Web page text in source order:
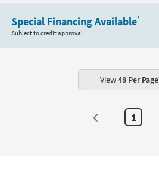
Special Financing Available*
Subject to credit approval
View48 Per Page
1